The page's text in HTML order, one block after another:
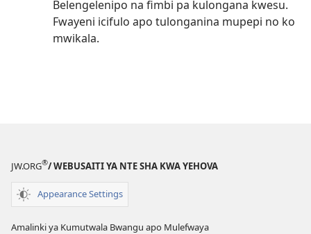
Belengelenipo na fimbi pa kulongana kwesu.
Fwayeni icifulo apo tulonganina mupepi no ko
mwikala.
JW.ORG®/ WEBUSAITI YA NTE SHA KWA YEHOVA
Appearance Settings
Amalinki ya Kumutwala Bwangu apo Mulefwaya